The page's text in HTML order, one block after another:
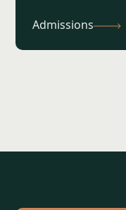
Admissions